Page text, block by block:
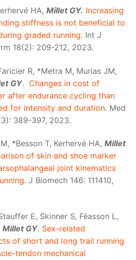
HA, Millet GY. Increasing
stiffness is not beneficial to
graded running. Int J
18(2): 209-212, 2023.
R, *Metra M, Murias JM,
GY. Changes in cost of
after endurance cycling than
for intensity and duration. Med
389-397, 2023.
*Besson T, Kerhervé HA, Millet
of skin and shoe marker
joint kinematics
. J Biomech 146: 111410,
E, Skinner S, Féasson L,
Millet GY. Sex-related
of short and long trail running
tendon mechanical